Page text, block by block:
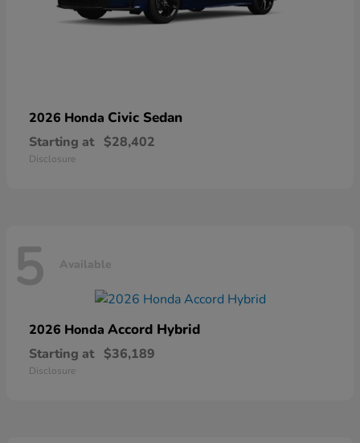
2026 Honda Civic Sedan
Starting at $28,402
Disclosure
5 Available
2026 Honda Accord Hybrid
Starting at $36,189
Disclosure